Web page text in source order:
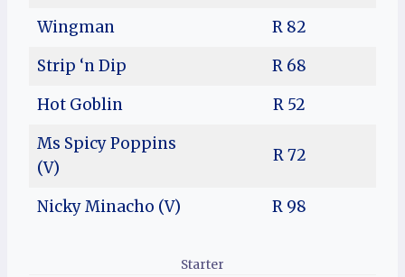
Wingman
R 82
Strip ‘n Dip
R 68
Hot Goblin
R 52
Ms Spicy Poppins
(V)
R 72
Nicky Minacho (V) R 98
Starter